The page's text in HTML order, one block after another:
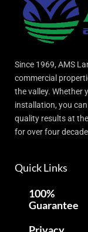
Since 1969, AMS
commercial
the valley. Whether
installation, you
quality results at
for over four
Quick Links
100%
Guarantee